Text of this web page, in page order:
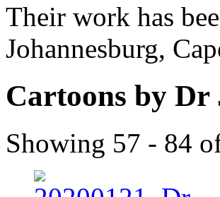
Their work has
Johannesburg,
Cartoons by
Showing 57 - 84